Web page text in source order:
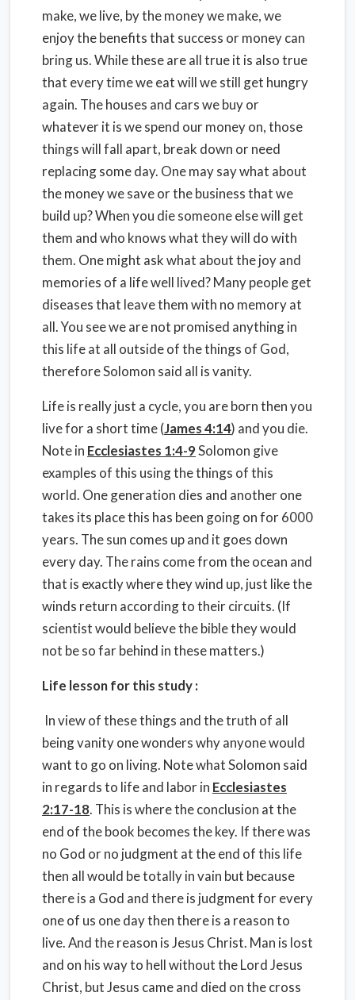
make, we live, by the money we make, we
enjoy the benefits that success or money can
bring us. While these are all true it is also true
that every time we eat will we still get hungry
again. The houses and cars we buy or
whatever it is we spend our money on, those
things will fall apart, break down or need
replacing some day. One may say what about
the money we save or the business that we
build up? When you die someone else will get
them and who knows what they will do with
them. One might ask what about the joy and
memories of a life well lived? Many people get
diseases that leave them with no memory at
all. You see we are not promised anything in
this life at all outside of the things of God,
therefore Solomon said all is vanity.
Life is really just a cycle, you are born then you
live for a short time (James 4:14) and you die.
Note in Ecclesiastes 1:4-9Solomon give
examples of this using the things of this
world. One generation dies and another one
takes its place this has been going on for 6000
years. The sun comes up and it goes down
every day. The rains come from the ocean and
that is exactly where they wind up, just like the
winds return according to their circuits. (If
scientist would believe the bible they would
not be so far behind in these matters.)
Life lesson for this study :
In view of these things and the truth of all
being vanity one wonders why anyone would
want to go on living. Note what Solomon said
in regards to life and labor in Ecclesiastes
2:17-18. This is where the conclusion at the
end of the book becomes the key. If there was
no God or no judgment at the end of this life
then all would be totally in vain but because
there is a God and there is judgment for every
one of us one day then there is a reason to
live. And the reason is Jesus Christ. Man is lost
and on his way to hell without the Lord Jesus
Christ, but Jesus came and died on the cross